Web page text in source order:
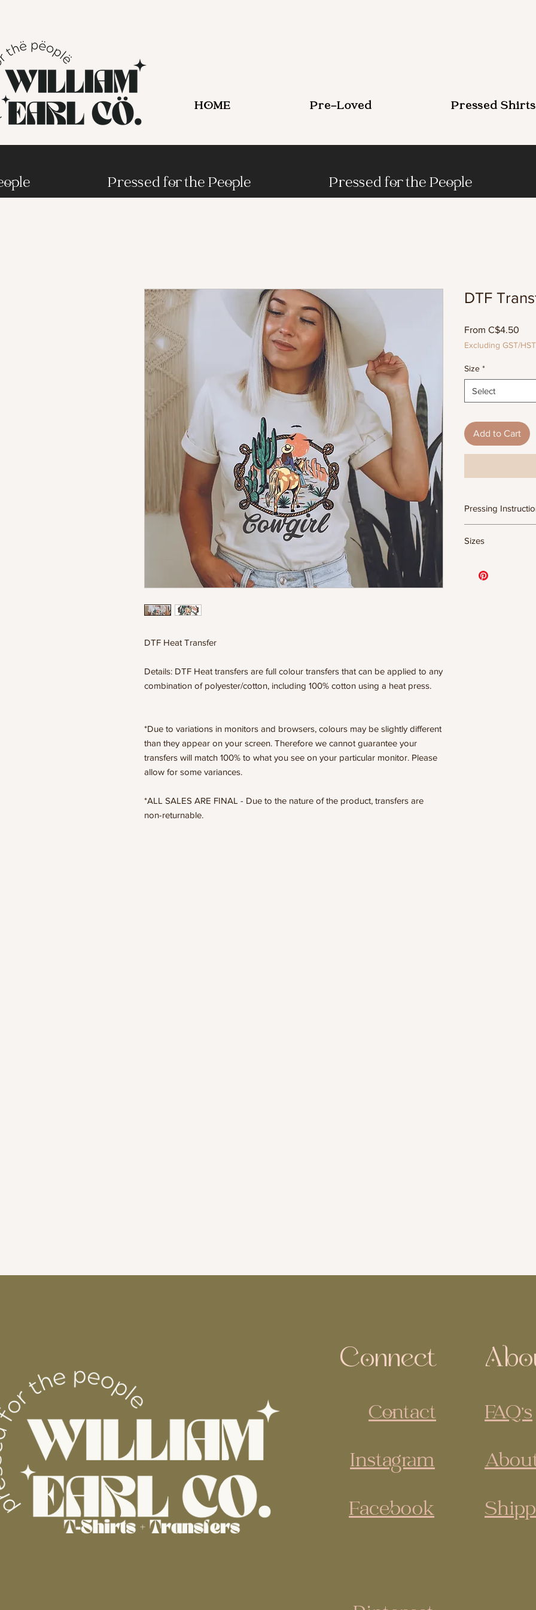
HOME Pre-Loved Pressed Shirts
Pressed for the People Pressed for the People
DTF Heat Transfer
Details: DTF Heat transfers are full colour transfers that can be applied to any
combination of polyester/cotton, including 100% cotton using a heat press.
*Due to variations in monitors and browsers, colours may be slightly different
than they appear on your screen. Therefore we cannot guarantee your
transfers will match 100% to what you see on your particular monitor. Please
allow for some variances.
*ALL SALES ARE FINAL - Due to the nature of the product, transfers are
non-returnable.
DTF
From C$4.50
Excluding GST/HST
Size *
Select
Add to Cart
Pressing
- 320 degrees
- Press for 15-20
Sizes
DESIGNS
Connect
Contact
Instagram
Facebook
FAQ's